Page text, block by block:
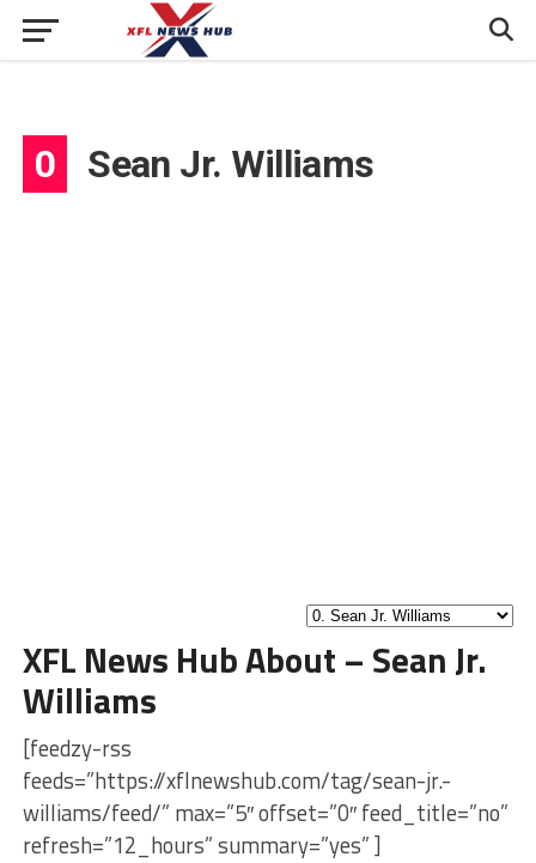
0 Sean Jr. Williams
XFL News Hub About – Sean Jr.
Williams
[feedzy-rss
feeds=”https://xflnewshub.com/tag/sean-jr.-
williams/feed/” max=”5″ offset=”0″ feed_title=”no”
refresh=”12_hours” summary=”yes” ]